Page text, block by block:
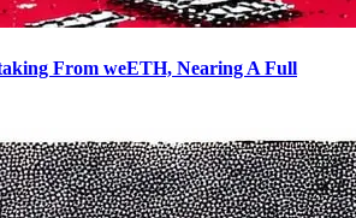
From weETH, Nearing A Full